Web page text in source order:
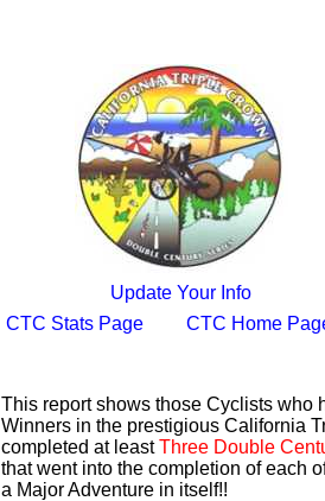
Update Your Info
CTC Stats Page
CTC Home
This report shows those Cyclists who
Winners in the prestigious California
completed at leastThree Double
that went into the completion of each
a Major Adventure in itself!!